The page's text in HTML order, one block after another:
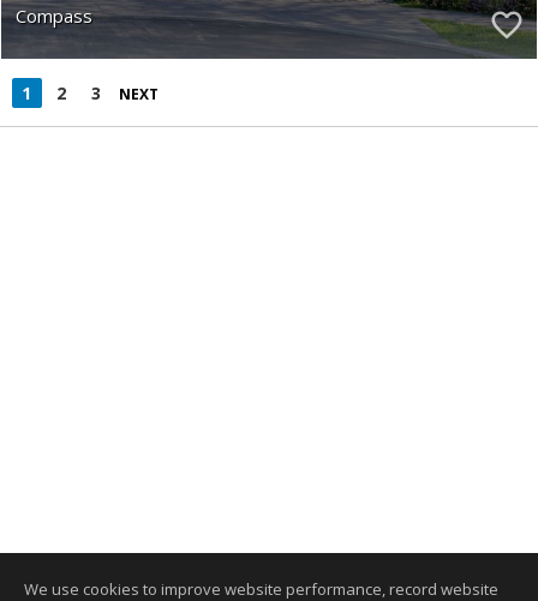
Compass
1 2 3 NEXT
We use cookies to improve website performance, record website